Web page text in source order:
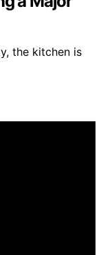
the kitchen is